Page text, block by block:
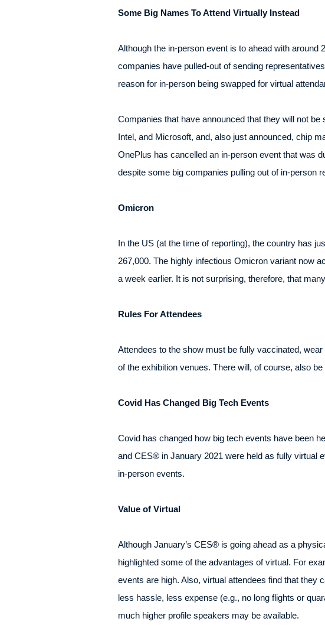
Some Big Names To Attend Virtually Instead
Although the in-person event is to ahead with
companies have pulled-out of sending
reason for in-person being swapped for virtual
Companies that have announced that they will not
Intel, and Microsoft, and, also just announced, chip
OnePlus has cancelled an in-person event that was
despite some big companies pulling out of in-person
Omicron
In the US (at the time of reporting), the country has
267,000. The highly infectious Omicron variant now
a week earlier. It is not surprising, therefore, that
Rules For Attendees
Attendees to the show must be fully vaccinated,
of the exhibition venues. There will, of course, also
Covid Has Changed Big Tech Events
Covid has changed how big tech events have been
and CES® in January 2021 were held as fully virtual
in-person events.
Value of Virtual
Although January’s CES® is going ahead as a
highlighted some of the advantages of virtual. For
events are high. Also, virtual attendees find that they
less hassle, less expense (e.g., no long flights or
much higher profile speakers may be available.